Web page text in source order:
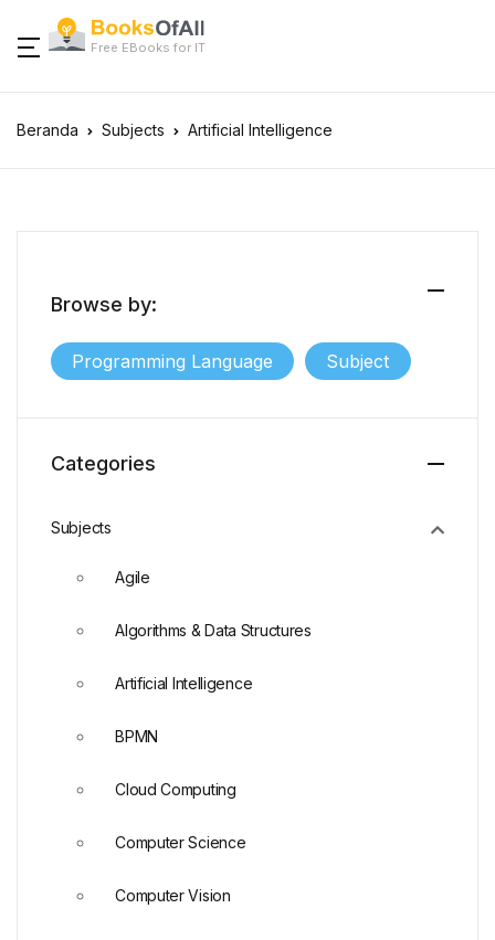
Free EBooks for IT
Beranda Subjects Artificial Intelligence
Browse by:
Programming Language Subject
Categories
Subjects
Agile
Algorithms & Data Structures
Artificial Intelligence
BPMN
Cloud Computing
Computer Science
Computer Vision